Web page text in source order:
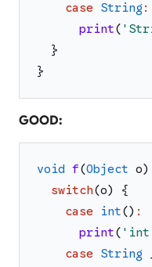
case
String :
print( '
}
}
GOOD:
void f(Object o)
switch(o)
{
case
int() :
print( ' int
case
String